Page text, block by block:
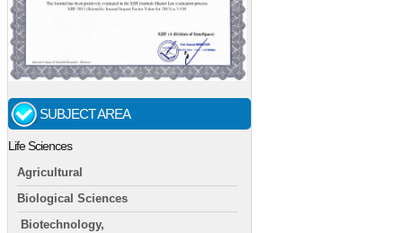
SUBJECT AREA
Life Sciences
Agricultural
Biological Sciences
Biotechnology,